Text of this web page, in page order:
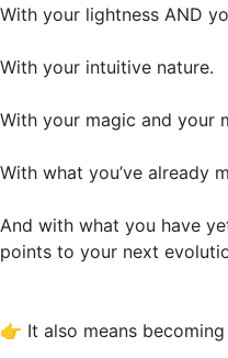
With your lightness AND
With your intuitive nature.
With your magic and your
With what you’ve already
And with what you have
points to your next
👉 It also means